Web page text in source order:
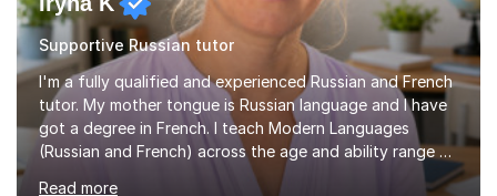
Supportive Russian tutor
I'm a fully qualified and experienced Russian and French
tutor. My mother tongue is Russian language and I have
got a degree in French. I teach Modern Languages
(Russian and French) across the age and ability range on
a private basis. More then 15 years of experience .I offer:
Read more